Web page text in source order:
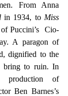
From Anna
in 1934, to Miss
Puccini’s  Cio-
A paragon of
dignified to the
bring to ruin. In
production of
Ben Barnes’s